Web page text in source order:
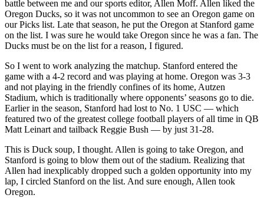
battle between me and our sports editor, Allen Moff. Allen liked the
Oregon Ducks, so it was not uncommon to see an Oregon game on
our Picks list. Late that season, he put the Oregon at Stanford game
on the list. I was sure he would take Oregon since he was a fan. The
Ducks must be on the list for a reason, I figured.
So I went to work analyzing the matchup. Stanford entered the
game with a 4-2 record and was playing at home. Oregon was 3-3
and not playing in the friendly confines of its home, Autzen
Stadium, which is traditionally where opponents’ seasons go to die.
Earlier in the season, Stanford had lost to No. 1 USC — which
featured two of the greatest college football players of all time in QB
Matt Leinart and tailback Reggie Bush — by just 31-28.
This is Duck soup, I thought. Allen is going to take Oregon, and
Stanford is going to blow them out of the stadium. Realizing that
Allen had inexplicably dropped such a golden opportunity into my
lap, I circled Stanford on the list. And sure enough, Allen took
Oregon.